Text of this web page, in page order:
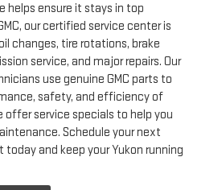
helps ensure it stays in top
our certified service center is
changes, tire rotations, brake
service, and major repairs. Our
use genuine GMC parts to
safety, and efficiency of
offer service specials to help you
Schedule your next
and keep your Yukon running